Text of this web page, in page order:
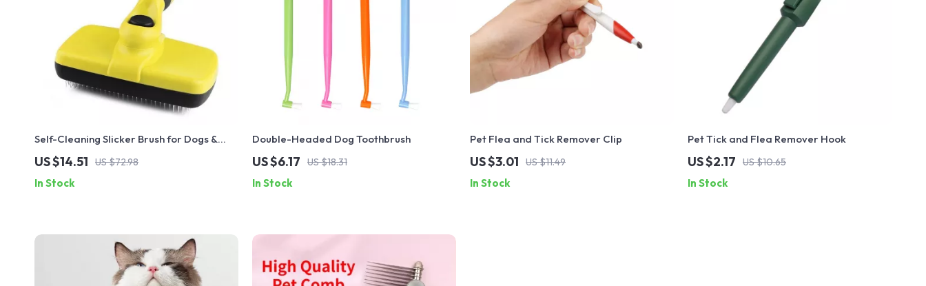
Self-Cleaning Slicker Brush for Dogs &
Cats
US $14.51 US $72.98
In Stock
Double-Headed Dog Toothbrush
US $6.17 US $18.31
In Stock
Pet Flea and Tick Remover Clip
US $3.01 US $11.49
In Stock
Pet Tick and Flea Remover Hook
US $2.17 US $10.65
In Stock